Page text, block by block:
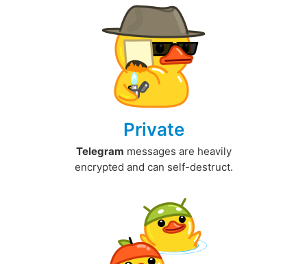
Private
Telegram messages are heavily
encrypted and can self-destruct.